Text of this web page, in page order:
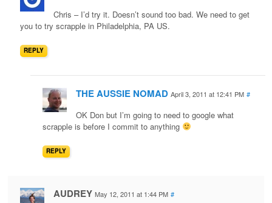
Chris – I’d try it. Doesn’t sound too bad. We need to get
you to try scrapple in Philadelphia, PA US.
REPLY
THE AUSSIE NOMAD April 3, 2011 at 12:41 PM #
OK Don but I’m going to need to google what
scrapple is before I commit to anything
REPLY
AUDREY May 12, 2011 at 1:44 PM #